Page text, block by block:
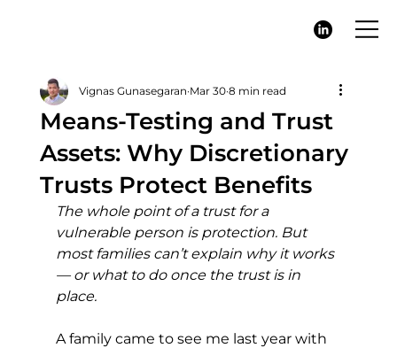
Means-Testing and Trust
Assets: Why Discretionary
Trusts Protect Benefits
Vignas Gunasegaran Mar 30 8 min read
The whole point of a trust for a
vulnerable person is protection. But
most families can’t explain why it works
— or what to do once the trust is in
place.
A family came to see me last year with